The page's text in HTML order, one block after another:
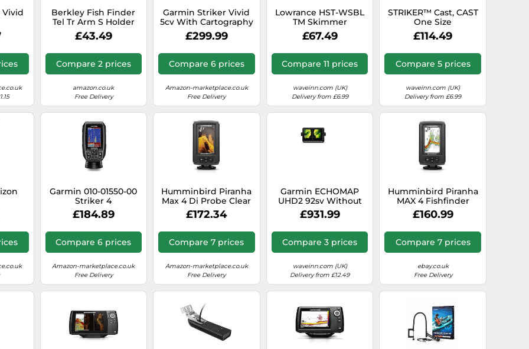
Berkley Fish Finder
Tel Tr Arm S Holder
£43.49
Compare 2 prices
amazon.co.uk
Free Delivery
Garmin Striker Vivid
5cv With Cartography
One Size
£299.99
Compare 6 prices
Amazon-marketplace.co.uk
Free Delivery
Lowrance HST-WSBL
TM Skimmer
Transducer
£67.49
Compare 11 prices
waveinn.com (UK)
Delivery from £6.99
STRIKER™ Cast, CAST
One Size
£114.49
Compare 5 prices
waveinn.com (UK)
Delivery from £6.99
Garmin 010-01550-00
Striker 4
£184.89
Compare 6 prices
Amazon-marketplace.co.uk
Free Delivery
Humminbird Piranha
Max 4 Di Probe Clear
£172.34
Compare 7 prices
Amazon-marketplace.co.uk
Free Delivery
Garmin ECHOMAP
UHD2 92sv Without
Transducer, 9”
Touchscreen
Chartplotter,
Worldwide Basemap
£931.99
Compare 3 prices
waveinn.com (UK)
Delivery from £12.49
Humminbird Piranha
MAX 4 Fishfinder
£160.99
Compare 7 prices
ebay.co.uk
Free Delivery